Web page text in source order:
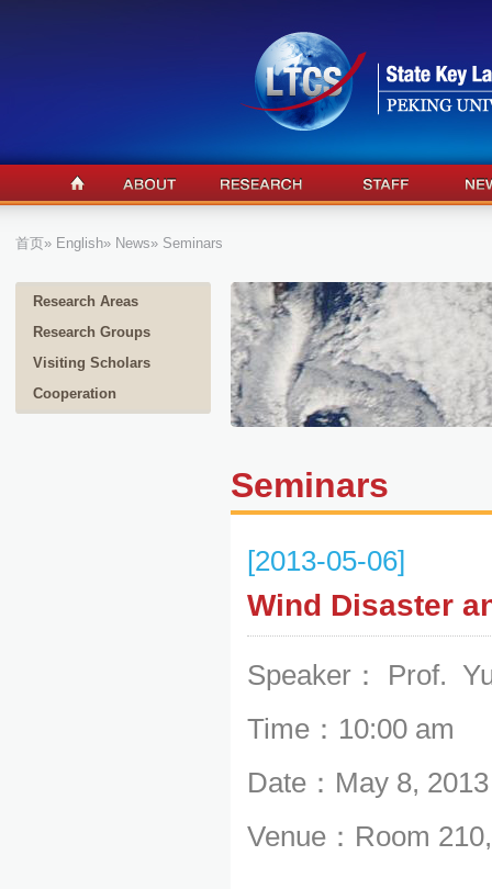
首页» English» News» Seminars
Research Areas
Research Groups
Visiting Scholars
Cooperation
Seminars
[2013-05-06]
Wind Disaster
Speaker： Prof.
Time：10:00 am
Date：May 8, 2013
Venue： Room